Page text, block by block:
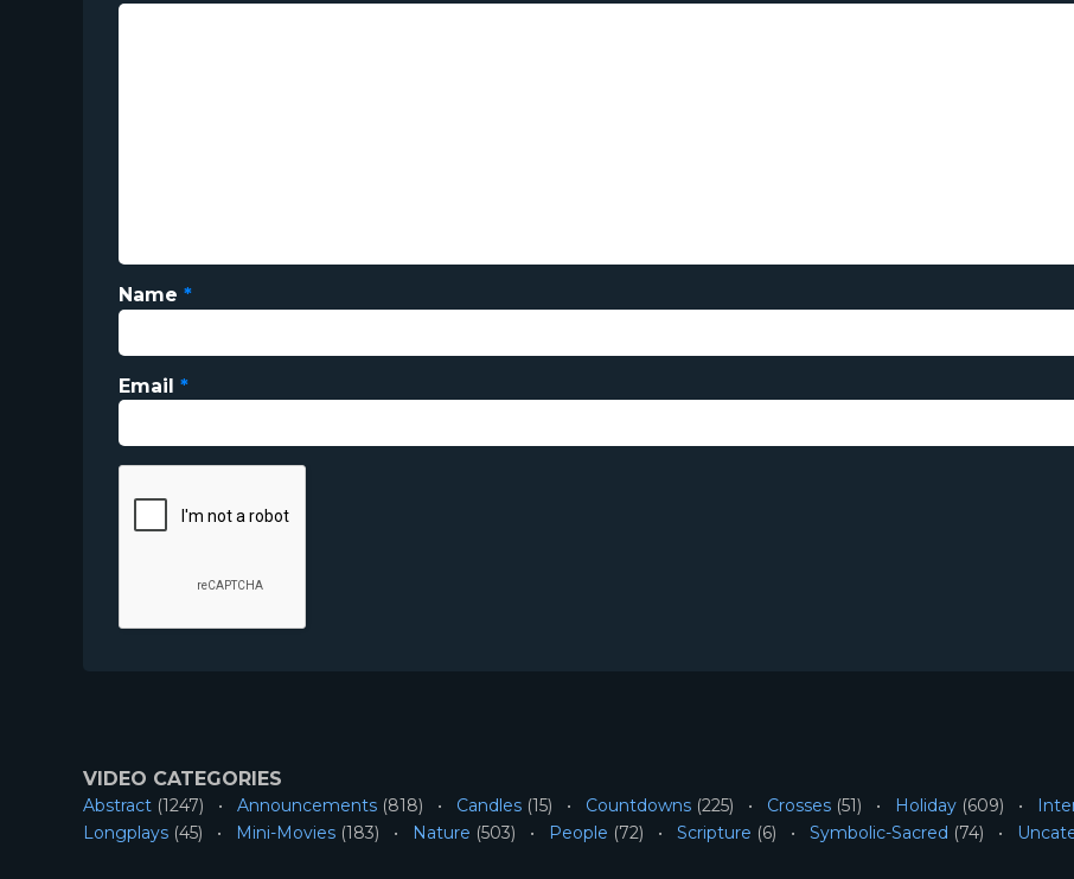
Name *
Email *
VIDEO CATEGORIES
Abstract (1247) Announcements (818) Candles (15) Countdowns (225) Crosses (51) Holiday (609)
Longplays (45) Mini-Movies (183) Nature (503) People (72) Scripture (6) Symbolic-Sacred (74)